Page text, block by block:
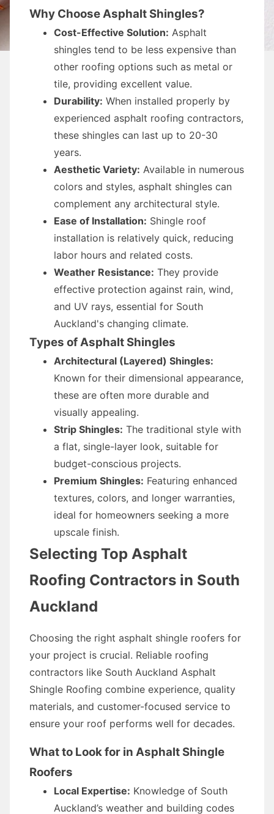
Why Choose Asphalt Shingles?
Cost-Effective Solution: Asphalt
shingles tend to be less expensive than
other roofing options such as metal or
tile, providing excellent value.
Durability: When installed properly by
experienced asphalt roofing contractors,
these shingles can last up to 20-30
years.
Aesthetic Variety: Available in numerous
colors and styles, asphalt shingles can
complement any architectural style.
Ease of Installation: Shingle roof
installation is relatively quick, reducing
labor hours and related costs.
Weather Resistance: They provide
effective protection against rain, wind,
and UV rays, essential for South
Auckland's changing climate.
Types of Asphalt Shingles
Architectural (Layered) Shingles:
Known for their dimensional appearance,
these are often more durable and
visually appealing.
Strip Shingles: The traditional style with
a flat, single-layer look, suitable for
budget-conscious projects.
Premium Shingles: Featuring enhanced
textures, colors, and longer warranties,
ideal for homeowners seeking a more
upscale finish.
Selecting Top Asphalt
Roofing Contractors in South
Auckland
Choosing the right asphalt shingle roofers for
your project is crucial. Reliable roofing
contractors like South Auckland Asphalt
Shingle Roofing combine experience, quality
materials, and customer-focused service to
ensure your roof performs well for decades.
What to Look for in Asphalt Shingle
Roofers
Local Expertise: Knowledge of South
Auckland’s weather and building codes